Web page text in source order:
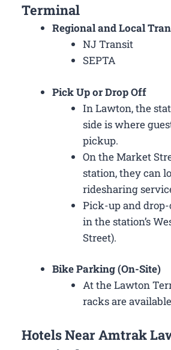
Terminal
Regional and Local
NJ Transit
SEPTA
Pick Up or Drop Off
In Lawton, the
side is where
pickup.
On the Market
station, they can
ridesharing
Pick-up and
in the station’s
Street).
Bike Parking (On-Site)
At the Lawton
racks are
Hotels Near Amtrak